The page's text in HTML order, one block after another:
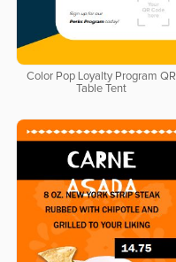
Color Pop Loyalty Program QR
Table Tent